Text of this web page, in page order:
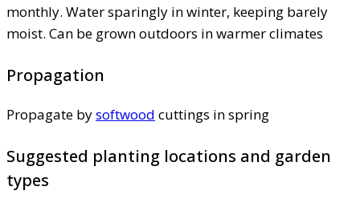
monthly. Water sparingly in winter, keeping barely
moist. Can be grown outdoors in warmer climates
Propagation
Propagate bysoftwood cuttings in spring
Suggested planting locations and garden
types